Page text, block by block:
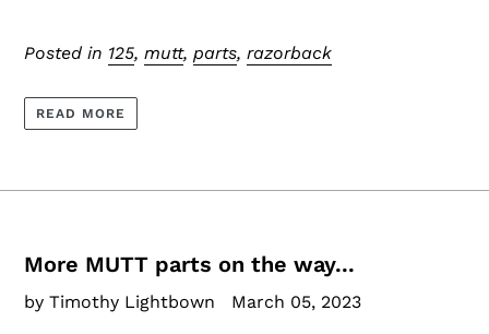
Posted in 125, mutt, parts, razorback
READ MORE
More MUTT parts on the way...
by Timothy Lightbown March 05, 2023